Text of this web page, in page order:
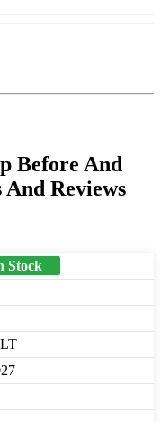
Before And
Reviews
Stock